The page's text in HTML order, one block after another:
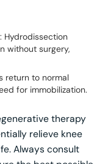
: Hydrodissection
without surgery,
return to normal
for immobilization.
therapy
relieve knee
Always consult